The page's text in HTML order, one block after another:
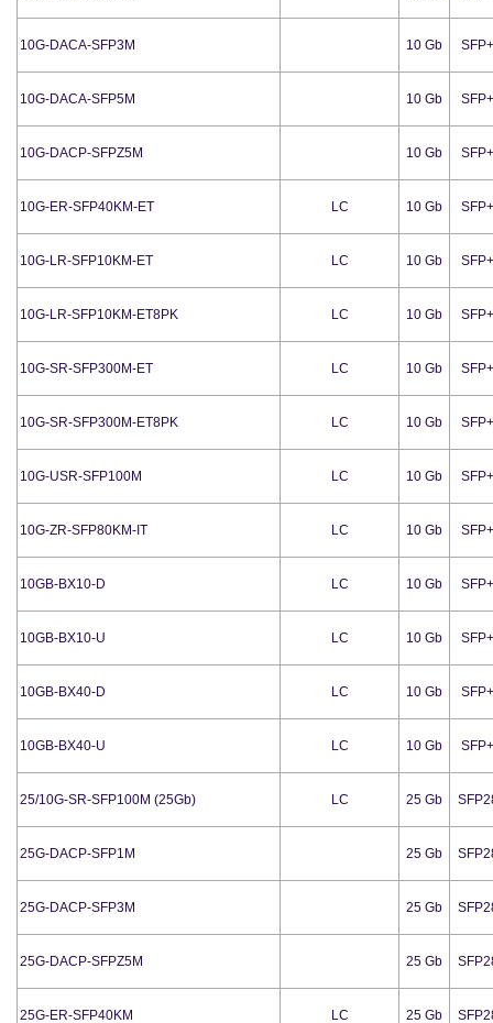
10G-DACA-SFP3M 10 Gb SFP+
10G-DACA-SFP5M 10 Gb SFP+
10G-DACP-SFPZ5M 10 Gb SFP+
10G-ER-SFP40KM-ET LC 10 Gb SFP+
10G-LR-SFP10KM-ET LC 10 Gb SFP+
10G-LR-SFP10KM-ET8PK LC 10 Gb SFP+
10G-SR-SFP300M-ET LC 10 Gb SFP+
10G-SR-SFP300M-ET8PK LC 10 Gb SFP+
10G-USR-SFP100M LC 10 Gb SFP+
10G-ZR-SFP80KM-IT LC 10 Gb SFP+
10GB-BX10-D LC 10 Gb SFP+
10GB-BX10-U LC 10 Gb SFP+
10GB-BX40-D LC 10 Gb SFP+
10GB-BX40-U LC 10 Gb SFP+
25/10G-SR-SFP100M (25Gb) LC 25 Gb
25G-DACP-SFP1M 25 Gb
25G-DACP-SFP3M 25 Gb
25G-DACP-SFPZ5M 25 Gb
25G-ER-SFP40KM LC 25 Gb